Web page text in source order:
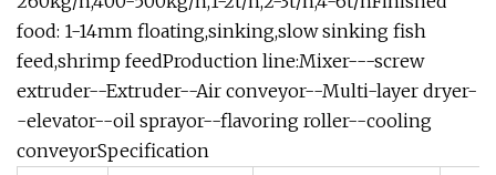
food: 1-14mm floating,sinking,slow sinking fish
feed,shrimp feedProduction line:Mixer---screw
extruder--Extruder--Air conveyor--Multi-layer dryer-
-elevator--oil sprayor--flavoring roller--cooling
conveyorSpecification